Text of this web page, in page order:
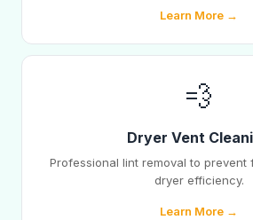
Learn More →
💨
Dryer Vent
Professional lint removal to prevent
dryer efficiency.
Learn More →